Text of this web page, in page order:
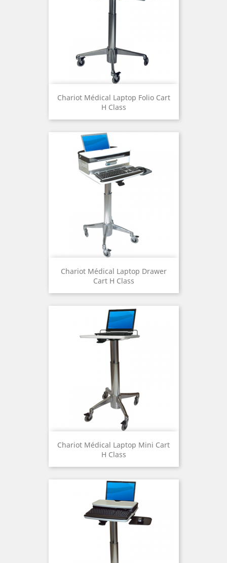
Chariot Médical Laptop Folio Cart
H Class
Chariot Médical Laptop Drawer
Cart H Class
Chariot Médical Laptop Mini Cart
H Class